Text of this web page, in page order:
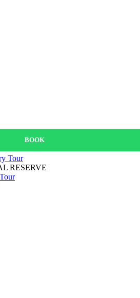
BOOK
RESERVE